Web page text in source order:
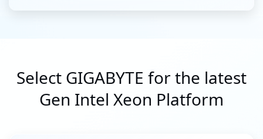
Select GIGABYTE for the latest
Gen Intel Xeon Platform